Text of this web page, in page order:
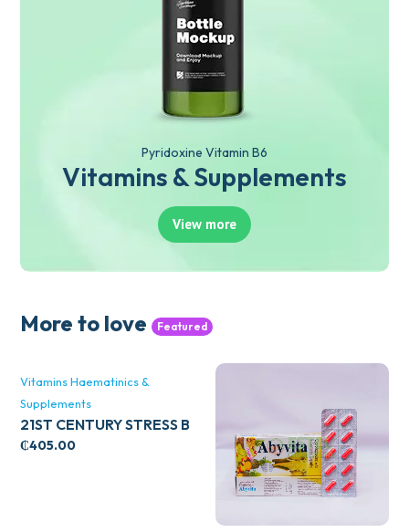
Pyridoxine Vitamin B6
Vitamins & Supplements
View more
More to love Featured
Vitamins Haematinics &
Supplements
21ST CENTURY STRESS B
WITH ZINC 66’S
₵405.00